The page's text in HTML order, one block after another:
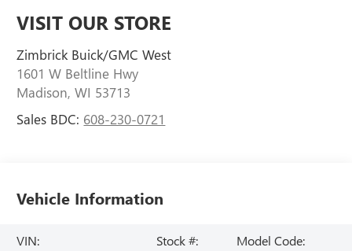
VISIT OUR STORE
Zimbrick Buick/GMC West
1601 W Beltline Hwy
Madison,WI 53713
Sales BDC: 608-230-0721
Vehicle Information
VIN:
Stock #:
Model Code: